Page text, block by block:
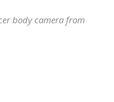
body camera from